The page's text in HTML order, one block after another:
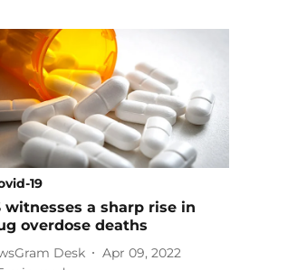
19
witnesses a sharp rise in
overdose deaths
Desk
Apr 09, 2022